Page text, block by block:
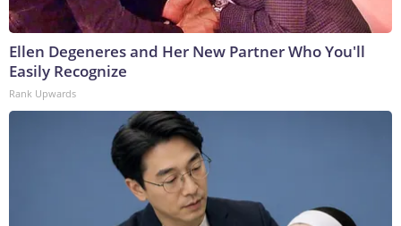
Ellen Degeneres and Her New Partner Who You'll
Easily Recognize
Rank Upwards